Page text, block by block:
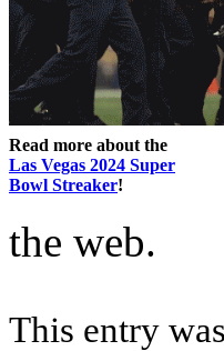
Read more about the
Las Vegas 2024 Super
Bowl Streaker!
the web.
This entry